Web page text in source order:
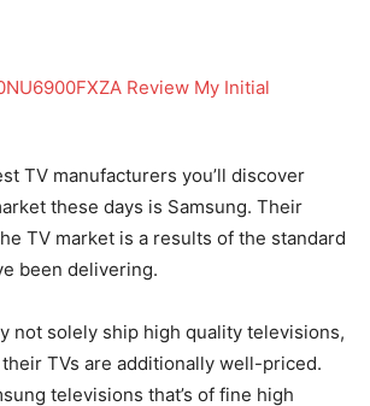
TV manufacturers you’ll discover
these days is Samsung. Their
TV market is a results of the standard
been delivering.
not solely ship high quality televisions,
TVs are additionally well-priced.
televisions that’s of fine high